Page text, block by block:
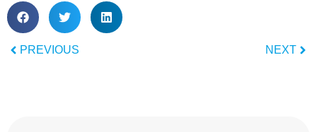
PREVIOUS NEXT